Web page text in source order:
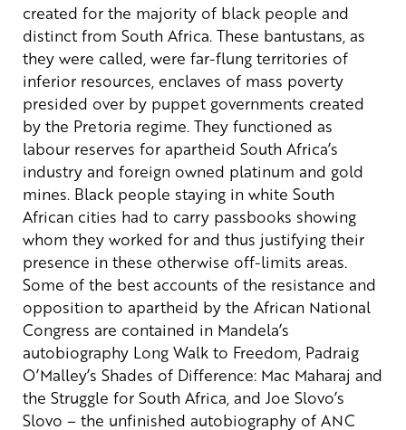
created for the majority of black people and
distinct from South Africa. These bantustans, as
they were called, were far-flung territories of
inferior resources, enclaves of mass poverty
presided over by puppet governments created
by the Pretoria regime. They functioned as
labour reserves for apartheid South Africa’s
industry and foreign owned platinum and gold
mines. Black people staying in white South
African cities had to carry passbooks showing
whom they worked for and thus justifying their
presence in these otherwise off-limits areas.
Some of the best accounts of the resistance and
opposition to apartheid by the African National
Congress are contained in Mandela’s
autobiography Long Walk to Freedom, Padraig
O’Malley’s Shades of Difference: Mac Maharaj and
the Struggle for South Africa, and Joe Slovo’s
Slovo – the unfinished autobiography of ANC